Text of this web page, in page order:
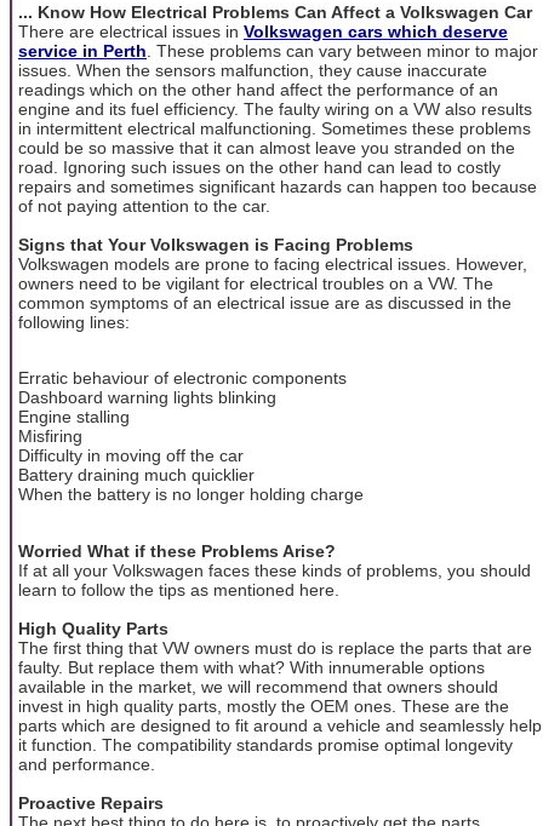
... Know How Electrical Problems Can Affect a Volkswagen Car
There are electrical issues in Volkswagen cars which deserve
service in Perth . These problems can vary between minor to major
issues. When the sensors malfunction, they cause inaccurate
readings which on the other hand affect the performance of an
engine and its fuel efficiency. The faulty wiring on a VW also results
in intermittent electrical malfunctioning. Sometimes these problems
could be so massive that it can almost leave you stranded on the
road. Ignoring such issues on the other hand can lead to costly
repairs and sometimes significant hazards can happen too because
of not paying attention to the car.
Signs that Your Volkswagen is Facing Problems
Volkswagen models are prone to facing electrical issues. However,
owners need to be vigilant for electrical troubles on a VW. The
common symptoms of an electrical issue are as discussed in the
following lines:
Erratic behaviour of electronic components
Dashboard warning lights blinking
Engine stalling
Misfiring
Difficulty in moving off the car
Battery draining much quicklier
When the battery is no longer holding charge
Worried What if these Problems Arise?
If at all your Volkswagen faces these kinds of problems, you should
learn to follow the tips as mentioned here.
High Quality Parts
The first thing that VW owners must do is replace the parts that are
faulty. But replace them with what? With innumerable options
available in the market, we will recommend that owners should
invest in high quality parts, mostly the OEM ones. These are the
parts which are designed to fit around a vehicle and seamlessly help
it function. The compatibility standards promise optimal longevity
and performance.
Proactive Repairs
The next best thing to do here is, to proactively get the parts